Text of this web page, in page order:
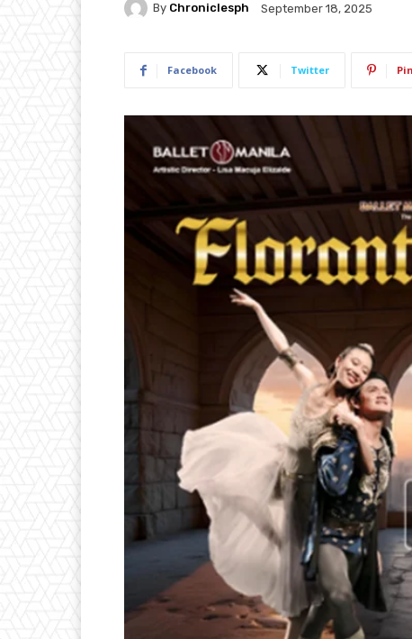
By Chroniclesph September 18, 2025
Facebook Twitter